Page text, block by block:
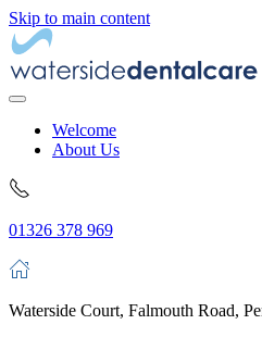
Skip to main content
Welcome
About Us
01326 378 969
Waterside Court, Falmouth Road,